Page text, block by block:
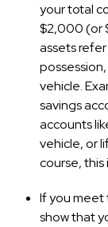
your total
$2,000 (or
assets
vehicle.
savings
accounts
vehicle, or
course, this
If you meet
show that